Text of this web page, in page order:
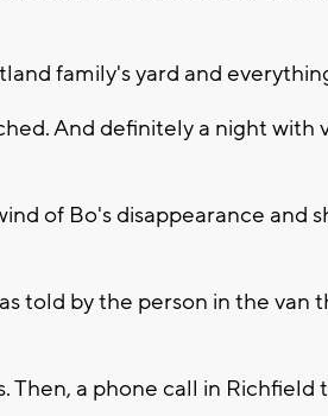
family's yard and
And definitely a night with
of Bo's disappearance and
told by the person in the van
Then, a phone call in Richfield